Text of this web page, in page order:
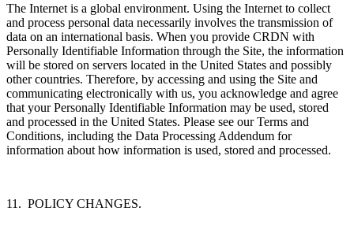
The Internet is a global environment. Using the Internet to collect
and process personal data necessarily involves the transmission of
data on an international basis. When you provide CRDN with
Personally Identifiable Information through the Site, the information
will be stored on servers located in the United States and possibly
other countries. Therefore, by accessing and using the Site and
communicating electronically with us, you acknowledge and agree
that your Personally Identifiable Information may be used, stored
and processed in the United States. Please see our Terms and
Conditions, including the Data Processing Addendum for
information about how information is used, stored and processed.
11. POLICY CHANGES.